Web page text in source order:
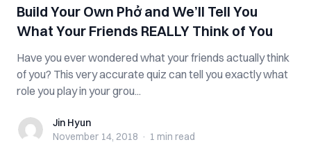
Build Your Own Phở and We’ll Tell You
What Your Friends REALLY Think of You
Have you ever wondered what your friends actually think
of you? This very accurate quiz can tell you exactly what
role you play in your grou...
Jin HyunJin Hyun
November 14, 2018 · 1 min read